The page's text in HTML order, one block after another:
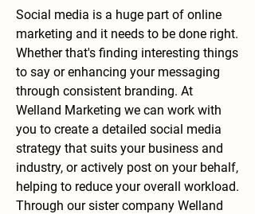
Social media ​is a huge part of online
marketing and it needs to be done right.
Whether that's finding interesting things
to say or enhancing your messaging
through consistent branding. At
Welland Marketing we can work with
you to create a detailed social media
strategy that suits your business and
industry, or actively post on your behalf,
helping to reduce your overall workload.
Through our sister company Welland